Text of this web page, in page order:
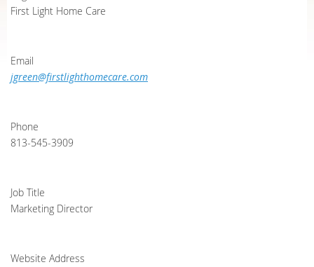
First Light Home Care
Email
jgreen@firstlighthomecare.com
Phone
813-545-3909
Job Title
Marketing Director
Website Address